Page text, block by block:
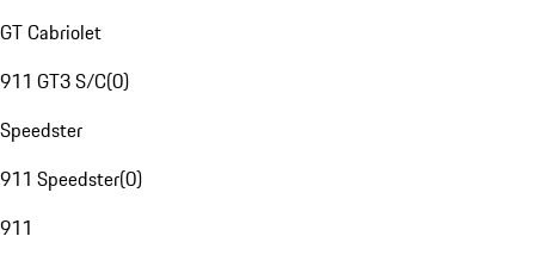
GT Cabriolet
911 GT3 S/C(0)
Speedster
911 Speedster(0)
911